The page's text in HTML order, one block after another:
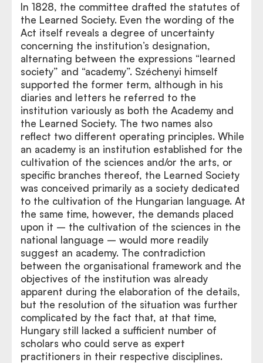
In 1828, the committee drafted the statutes of
the Learned Society. Even the wording of the
Act itself reveals a degree of uncertainty
concerning the institution’s designation,
alternating between the expressions “learned
society” and “academy”. Széchenyi himself
supported the former term, although in his
diaries and letters he referred to the
institution variously as both the Academy and
the Learned Society. The two names also
reflect two different operating principles. While
an academy is an institution established for the
cultivation of the sciences and/or the arts, or
specific branches thereof, the Learned Society
was conceived primarily as a society dedicated
to the cultivation of the Hungarian language. At
the same time, however, the demands placed
upon it – the cultivation of the sciences in the
national language – would more readily
suggest an academy. The contradiction
between the organisational framework and the
objectives of the institution was already
apparent during the elaboration of the details,
but the resolution of the situation was further
complicated by the fact that, at that time,
Hungary still lacked a sufficient number of
scholars who could serve as expert
practitioners in their respective disciplines.